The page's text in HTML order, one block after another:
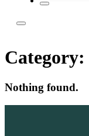
Category:
Nothing found.